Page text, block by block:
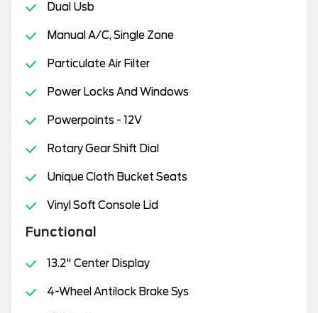
Dual Usb
Manual A/C, Single Zone
Particulate Air Filter
Power Locks And Windows
Powerpoints - 12V
Rotary Gear Shift Dial
Unique Cloth Bucket Seats
Vinyl Soft Console Lid
Functional
13.2" Center Display
4-Wheel Antilock Brake Sys